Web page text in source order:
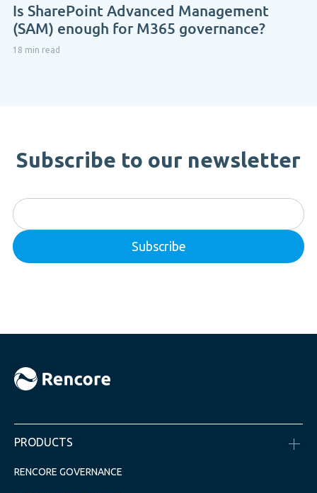
Is SharePoint Advanced Management
(SAM) enough for M365 governance?
18 min read
Subscribe to our newsletter
PRODUCTS
RENCORE GOVERNANCE